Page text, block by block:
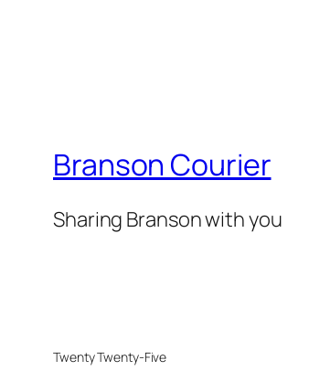
Branson Courier
Sharing Branson with you
Twenty Twenty-Five